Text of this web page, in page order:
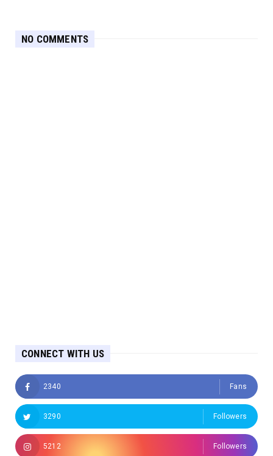
NO COMMENTS
CONNECT WITH US
2340 Fans
3290 Followers
5212 Followers